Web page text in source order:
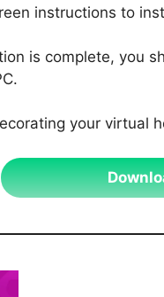
instructions to
is complete, you
your virtual